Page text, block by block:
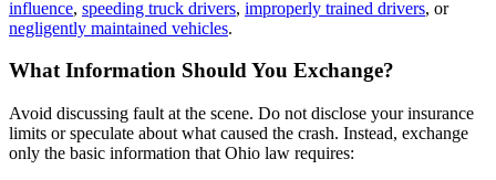
influence, speeding truck drivers, improperly trained drivers, or
negligently maintained vehicles.
What Information Should You Exchange?
Avoid discussing fault at the scene. Do not disclose your insurance
limits or speculate about what caused the crash. Instead, exchange
only the basic information that Ohio law requires: